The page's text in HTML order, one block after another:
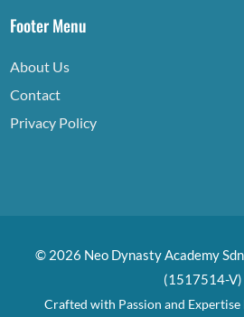
Footer Menu
About Us
Contact
Privacy Policy
© 2026 Neo Dynasty Academy
(1517514-V)
Crafted with Passion and Expertise